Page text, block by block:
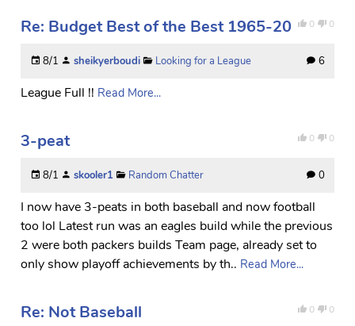
0 0
Re: Budget Best of the Best 1965-20
8/1 sheikyerboudi Looking for a League 6
League Full !! Read More...
0 0
3-peat
8/1 skooler1 Random Chatter 0
I now have 3-peats in both baseball and now football
too lol Latest run was an eagles build while the previous
2 were both packers builds Team page, already set to
only show playoff achievements by th.. Read More...
0 0
Re: Not Baseball